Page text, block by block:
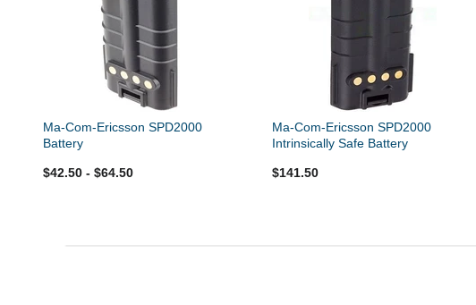
Ma-Com-Ericsson SPD2000
Battery
$42.50 - $64.50
Ma-Com-Ericsson SPD2000
Intrinsically Safe Battery
$141.50